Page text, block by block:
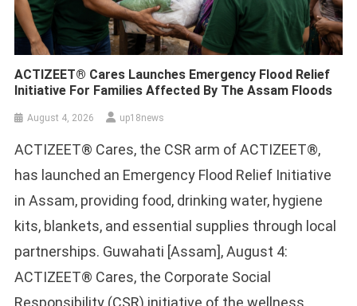
ACTIZEET® Cares Launches Emergency Flood Relief
Initiative For Families Affected By The Assam Floods
August 4, 2026 up18news
ACTIZEET® Cares, the CSR arm of ACTIZEET®,
has launched an Emergency Flood Relief Initiative
in Assam, providing food, drinking water, hygiene
kits, blankets, and essential supplies through local
partnerships. Guwahati [Assam], August 4:
ACTIZEET® Cares, the Corporate Social
Responsibility (CSR) initiative of the wellness